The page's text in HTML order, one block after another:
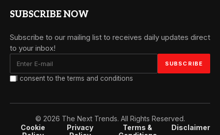
SUBSCRIBE NOW
Subscribe to our mailing list to receives daily updates direct
to your inbox!
I consent to the terms and conditions
© 2026 The Next Trends. All Rights Reserved.
Cookie
Privacy
Terms &
Disclaimer